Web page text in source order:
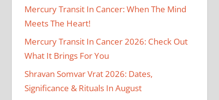
Mercury Transit In Cancer: When The Mind
Meets The Heart!
Mercury Transit In Cancer 2026: Check Out
What It Brings For You
Shravan Somvar Vrat 2026: Dates,
Significance & Rituals In August